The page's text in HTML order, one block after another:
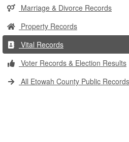
Marriage & Divorce Records
Property Records
Vital Records
Voter Records & Election Results
All Etowah County Public